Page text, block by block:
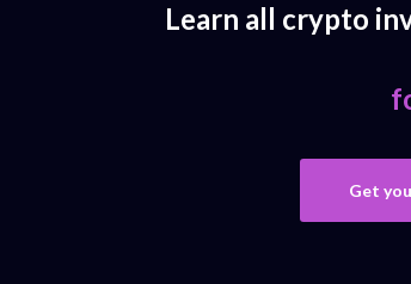
Learn all crypto
Get